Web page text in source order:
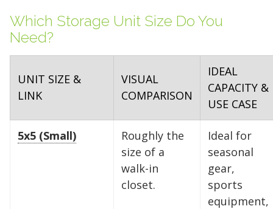
Which Storage Unit Size Do You
Need?
UNIT SIZE &
LINK
VISUAL
COMPARISON
IDEAL
CAPACITY &
USE CASE
5x5 (Small)
Roughly the
size of a
walk-in
closet.
Ideal for
seasonal
gear,
sports
equipment,